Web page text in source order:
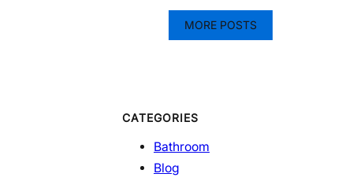
MORE POSTS
CATEGORIES
Bathroom
Blog